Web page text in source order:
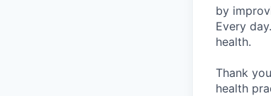
by
Every
health.
Thank
health